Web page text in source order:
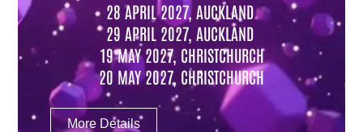
28 APRIL 2027, AUCKLAND
29 APRIL 2027, AUCKLAND
19 MAY 2027, CHRISTCHURCH
20 MAY 2027, CHRISTCHURCH
More Details